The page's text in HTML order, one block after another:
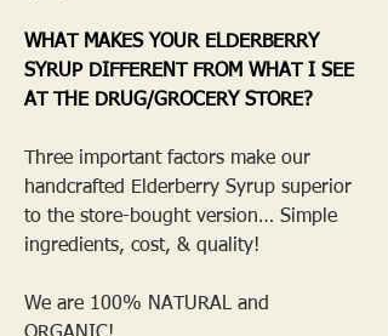
WHAT MAKES YOUR ELDERBERRY
SYRUP DIFFERENT FROM WHAT I SEE
AT THE DRUG/GROCERY STORE?
Three important factors make our
handcrafted Elderberry Syrup superior
to the store-bought version… Simple
ingredients, cost, & quality!
We are 100% NATURAL and